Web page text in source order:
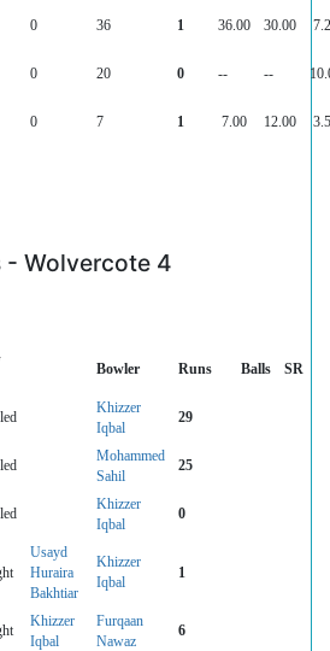
0 36 1 36.00 30.00
0 20 0 -- --
0 7 1 7.00 12.00
- Wolvercote 4
Bowler Runs Balls SR
Khizzer
Iqbal
29
Mohammed
Sahil
25
Khizzer
Iqbal
0
Usayd
Huraira
Bakhtiar
Khizzer
Iqbal
1
Khizzer
Iqbal
Furqaan
Nawaz
6